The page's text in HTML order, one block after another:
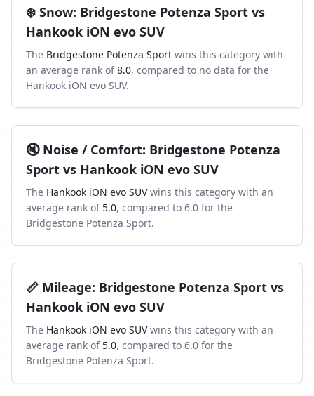
❄️ Snow: Bridgestone Potenza Sport vs
Hankook iON evo SUV
The Bridgestone Potenza Sport wins this category with
an average rank of 8.0, compared to no data for the
Hankook iON evo SUV.
🔇 Noise / Comfort: Bridgestone Potenza
Sport vs Hankook iON evo SUV
The Hankook iON evo SUVwins this category with an
average rank of 5.0, compared to 6.0 for the
Bridgestone Potenza Sport.
📏 Mileage: Bridgestone Potenza Sport vs
Hankook iON evo SUV
The Hankook iON evo SUVwins this category with an
average rank of 5.0, compared to 6.0 for the
Bridgestone Potenza Sport.